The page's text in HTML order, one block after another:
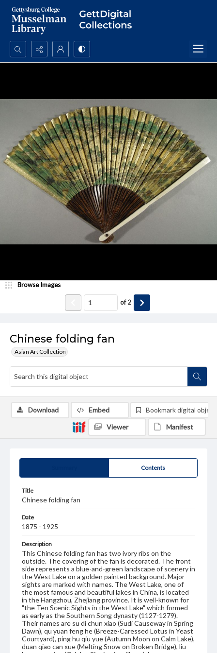
Search...
Chinese folding fan
Asian Art Collection
Browse Images
of2
Contents
Title
Chinese folding fan
Date
1875 - 1925
Description
This Chinese folding fan has two ivory ribs on the
outside. The covering of the fan is decorated. The front
side represents a blue-and-green landscape of scenery in
the West Lake on a golden painted background. Major
sights are marked with names. The West Lake, one of
the most famous and beautiful lakes in China, is located
in the Hangzhou, Zhejiang province. It is well-known for
"the Ten Scenic Sights in the West Lake" which formed
as early as the Southern Song dynasty (1127-1279).
Their names are su di chun xiao (Sudi Causeway in Spring
Dawn), qu yuan feng he (Breeze-Caressed Lotus in Yeast
Courtyard), ping hu qiu yue (Autumn Moon on Calm Lake),
duan qiao can xue (Melting Snow on Broken Bridge), liu
Download Embed Bookmark digital object
Viewer Manifest